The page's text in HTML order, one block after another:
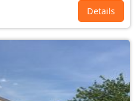
Details